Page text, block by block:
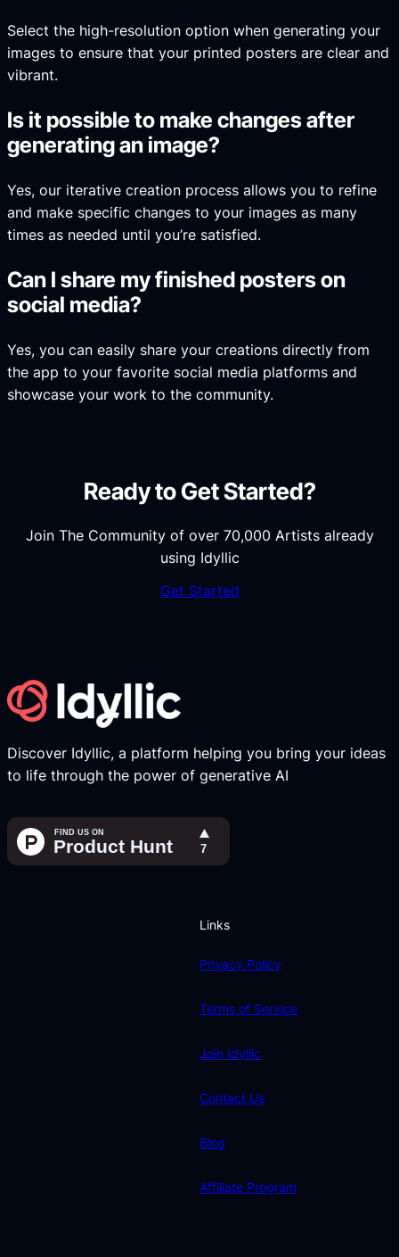
Select the high-resolution option when generating your
images to ensure that your printed posters are clear and
vibrant.
Is it possible to make changes after
generating an image?
Yes, our iterative creation process allows you to refine
and make specific changes to your images as many
times as needed until you’re satisfied.
Can I share my finished posters on
social media?
Yes, you can easily share your creations directly from
the app to your favorite social media platforms and
showcase your work to the community.
Ready to Get Started?
Join The Community of over 70,000 Artists already
using Idyllic
Get Started
Discover Idyllic, a platform helping you bring your ideas
to life through the power of generative AI
Links
Privacy Policy
Terms of Service
Join Idyllic
Contact Us
Blog
Affiliate Program